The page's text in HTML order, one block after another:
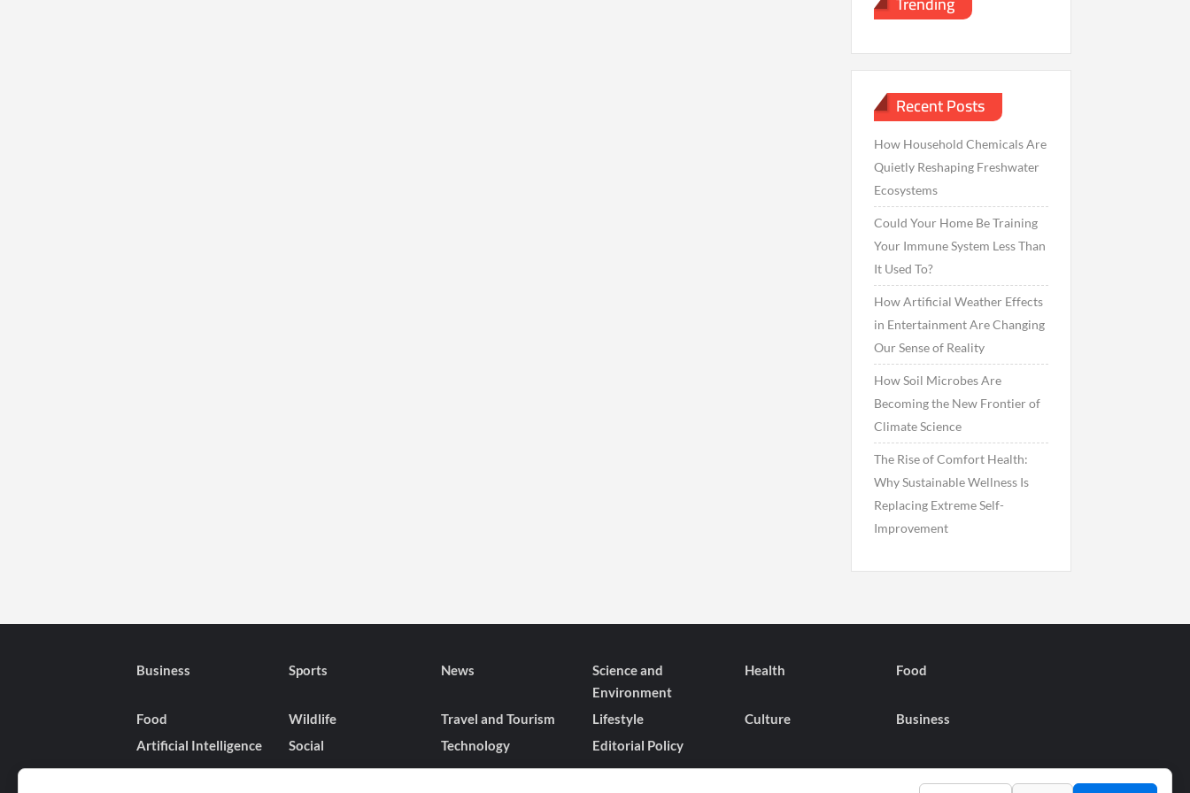
Recent Posts
How Household Chemicals Are
Quietly Reshaping Freshwater
Ecosystems
Could Your Home Be Training
Your Immune System Less Than
It Used To?
How Artificial Weather Effects
in Entertainment Are Changing
Our Sense of Reality
How Soil Microbes Are
Becoming the New Frontier of
Climate Science
The Rise of Comfort Health:
Why Sustainable Wellness Is
Replacing Extreme Self-
Improvement
Business Sports News
Science and
Environment
Health Food
Food Wildlife Travel and Tourism Lifestyle Culture
Business
Artificial Intelligence
Social Technology Editorial Policy